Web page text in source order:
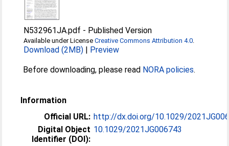
N532961JA.pdf - Published Version
Available under LicenseCreative Commons Attribution 4.0
Download (2MB) | Preview
Before downloading, please read NORA policies.
Information
Official URL: http://dx.doi.org/10.1029/
Digital Object
Identifier (DOI):
10.1029/2021JG006743